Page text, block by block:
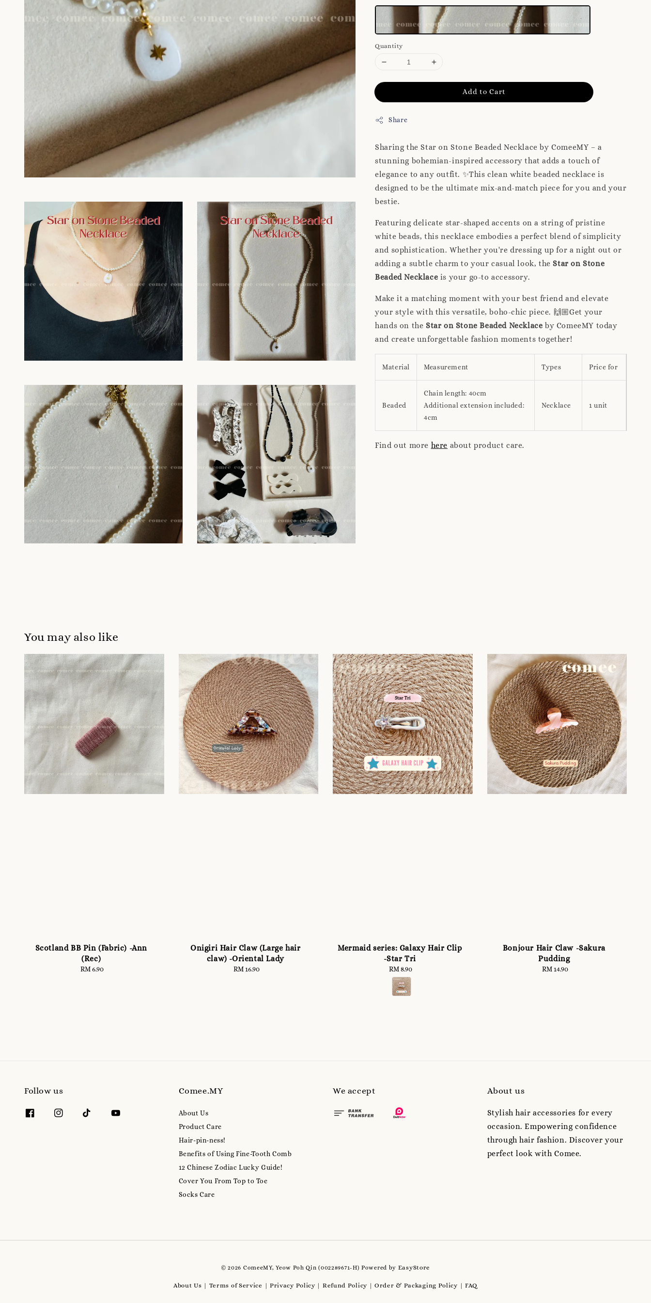
Quantity
Add to Cart
Share
Sharing the Star on Stone Beaded Necklace by ComeeMY – a
stunning bohemian-inspired accessory that adds a touch of
elegance to any outfit. ✨This clean white beaded necklace is
designed to be the ultimate mix-and-match piece for you and your
bestie.
Featuring delicate star-shaped accents on a string of pristine
white beads, this necklace embodies a perfect blend of simplicity
and sophistication. Whether you're dressing up for a night out or
adding a subtle charm to your casual look, theStar on Stone
Beaded Necklace is your go-to accessory.
Make it a matching moment with your best friend and elevate
your style with this versatile, boho-chic piece. 🙌🏼Get your
hands on the Star on Stone Beaded Necklace by ComeeMY today
and create unforgettable fashion moments together!
Material Measurement Types Price for
Beaded
Chain length: 40cm
Additional extension included:
4cm
Necklace 1 unit
Find out more here about product care.
You may also like
Scotland BB Pin (Fabric) -Ann
(Rec)
Regular
RM 6.90
Onigiri Hair Claw (Large hair
claw) -Oriental Lady
Regular
RM 16.90
Mermaid series: Galaxy Hair Clip
-Star Tri
Regular
price
RM 8.90
Bonjour Hair Claw -Sakura
Pudding
Regular
RM 14.90
Follow us Comee.MY
About Us
Product Care
Hair-pin-ness!
Benefits of Using Fine-Tooth Comb
12 Chinese Zodiac Lucky Guide!
Cover You From Top to Toe
Socks Care
We accept About us
Stylish hair accessories for every
occasion. Empowering confidence
through hair fashion. Discover your
perfect look with Comee.
© 2026 ComeeMY, Yeow Poh Qin (002289671-H) Powered by EasyStore
About Us Terms of Service Privacy Policy Refund Policy |Order & Packaging Policy FAQ